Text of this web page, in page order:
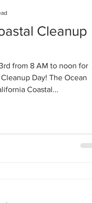
Cleanup
from 8 AM to noon for
Day! The Ocean
Coastal...